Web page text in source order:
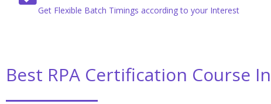
Get Flexible Batch Timings according to your Interest
Best RPA Certification Course